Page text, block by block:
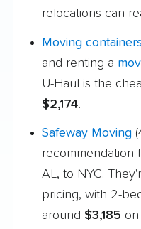
relocations can
Moving containers
and renting a
U-Haul is the
$2,174.
Safeway Moving
recommendation
AL, to NYC.
pricing, with 2-
around $3,185